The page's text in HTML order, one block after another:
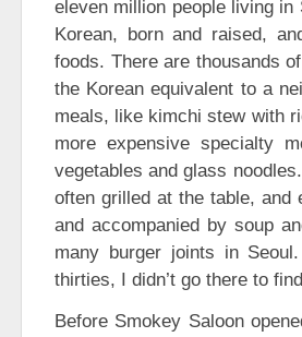
eleven million people living
Korean, born and raised,
foods. There are thousands
the Korean equivalent to a
meals, like kimchi stew with
more expensive specialty
vegetables and glass
often grilled at the table, and
and accompanied by soup
many burger joints in
thirties, I didn’t go there to
Before Smokey Saloon